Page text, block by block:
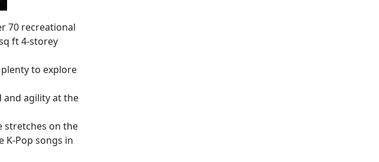
70 recreational
ft 4-storey
to explore
and agility at the
stretches on the
K-Pop songs in